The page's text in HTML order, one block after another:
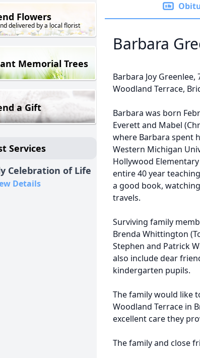
Flowers
delivered by a local florist
Memorial Trees
a Gift
Services
Celebration of Life
Details
Barbara
Barbara Joy
Woodland Terrace,
Barbara was born
Everett and Mabel
where Barbara spent
Western Michigan
Hollywood
entire 40 year
a good book,
travels.
Surviving family
Brenda Whittington
Stephen and Patrick
also include dear
kindergarten pupils.
The family would like
Woodland Terrace in
excellent care they
The family and close